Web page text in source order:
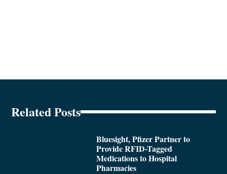
Related Posts
Bluesight, Pfizer Partner to
Provide RFID-Tagged
Medications to Hospital
Pharmacies